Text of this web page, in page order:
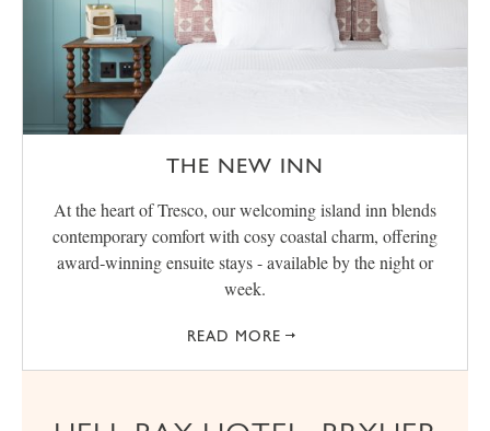
THE NEW INN
At the heart of Tresco, our welcoming island inn blends
contemporary comfort with cosy coastal charm, offering
award‑winning ensuite stays - available by the night or
week.
READ MORE